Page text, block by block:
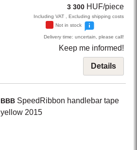
3 300 HUF/piece
Including VAT , Excluding shipping costs
Not in stock
Delivery time: uncertain, please call!
Keep me informed!
Details
BBB SpeedRibbon handlebar tape
yellow 2015